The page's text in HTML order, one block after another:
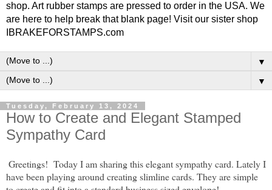
shop. Art rubber stamps are pressed to order in the USA. We
are here to help break that blank page! Visit our sister shop
IBRAKEFORSTAMPS.com
▼
▼
Tuesday, February 13, 2024
How to Create and Elegant Stamped
Sympathy Card
Greetings! Today I am sharing this elegant sympathy card. Lately I
have been playing around creating slimline cards. They are simple